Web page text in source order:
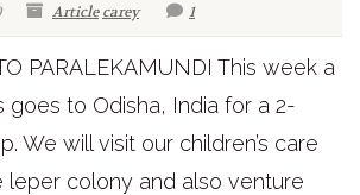
Article carey 1
PARALEKAMUNDI This week a
goes to Odisha, India for a 2-
We will visit our children’s care
leper colony and also venture